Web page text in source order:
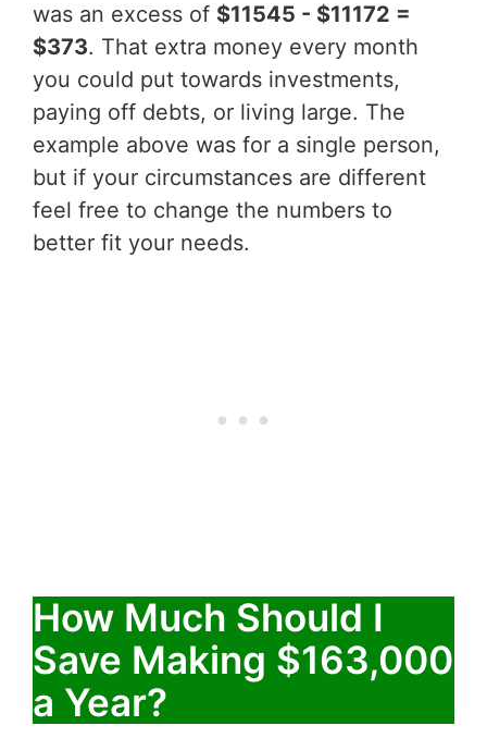
was an excess of $11545 - $11172 =
$373. That extra money every month
you could put towards investments,
paying off debts, or living large. The
example above was for a single person,
but if your circumstances are different
feel free to change the numbers to
better fit your needs.
How Much Should I
Save Making $163,000
a Year?